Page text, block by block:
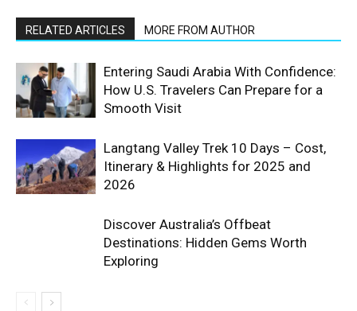
RELATED ARTICLES MORE FROM AUTHOR
Entering Saudi Arabia With Confidence:
How U.S. Travelers Can Prepare for a
Smooth Visit
Langtang Valley Trek 10 Days – Cost,
Itinerary & Highlights for 2025 and
2026
Discover Australia’s Offbeat
Destinations: Hidden Gems Worth
Exploring